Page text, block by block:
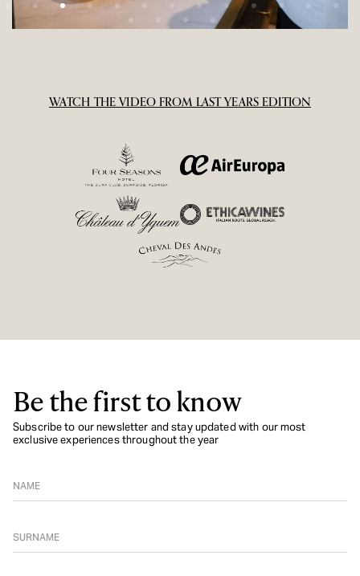
WATCH THE VIDEO FROM LAST YEARS EDITION
Be the first to know
Subscribe to our newsletter and stay updated with our most
exclusive experiences throughout the year